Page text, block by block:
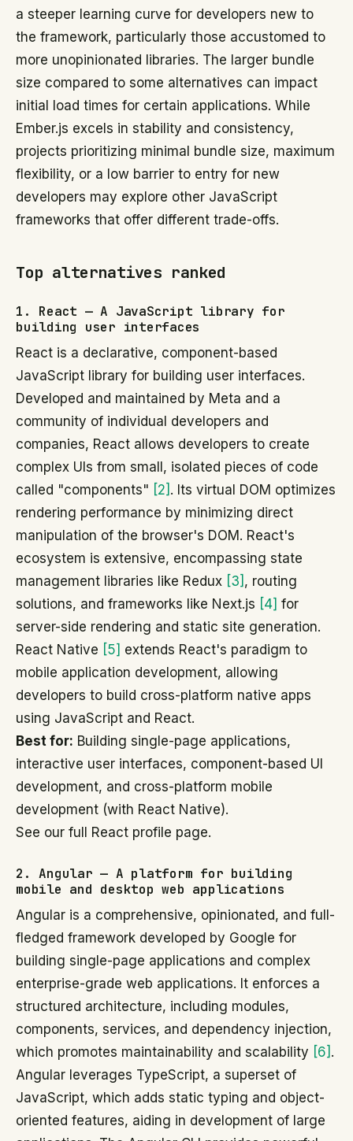
a steeper learning curve for developers new to
the framework, particularly those accustomed to
more unopinionated libraries. The larger bundle
size compared to some alternatives can impact
initial load times for certain applications. While
Ember.js excels in stability and consistency,
projects prioritizing minimal bundle size, maximum
flexibility, or a low barrier to entry for new
developers may explore other JavaScript
frameworks that offer different trade-offs.
Top alternatives ranked
1. React — A JavaScript library for
building user interfaces
React is a declarative, component-based
JavaScript library for building user interfaces.
Developed and maintained by Meta and a
community of individual developers and
companies, React allows developers to create
complex UIs from small, isolated pieces of code
called "components" [2] . Its virtual DOM optimizes
rendering performance by minimizing direct
manipulation of the browser's DOM. React's
ecosystem is extensive, encompassing state
management libraries like Redux [3] , routing
solutions, and frameworks like Next.js [4] for
server-side rendering and static site generation.
React Native [5] extends React's paradigm to
mobile application development, allowing
developers to build cross-platform native apps
using JavaScript and React.
Best for: Building single-page applications,
interactive user interfaces, component-based UI
development, and cross-platform mobile
development (with React Native).
See our full React profile page.
2. Angular — A platform for building
mobile and desktop web applications
Angular is a comprehensive, opinionated, and full-
fledged framework developed by Google for
building single-page applications and complex
enterprise-grade web applications. It enforces a
structured architecture, including modules,
components, services, and dependency injection,
which promotes maintainability and scalability [6] .
Angular leverages TypeScript, a superset of
JavaScript, which adds static typing and object-
oriented features, aiding in development of large